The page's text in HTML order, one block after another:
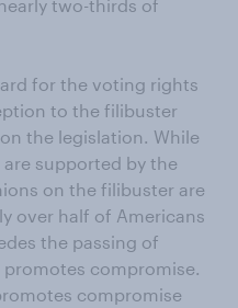
two-thirds of
for the voting rights
to the filibuster
the legislation. While
supported by the
on the filibuster are
over half of Americans
the passing of
compromise.
compromise